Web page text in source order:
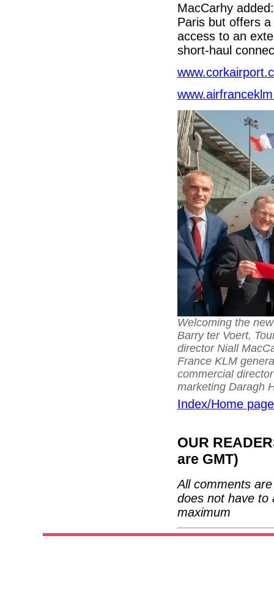
MacCarhy
Paris but offers
access to an
short-haul
Welcoming the
Barry ter Voert,
director Niall
France KLM
commercial
marketing Daragh
Index/Home page
OUR
are GMT)
All comments
does not have to
maximum